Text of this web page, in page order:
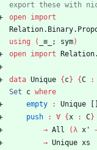
export these with
open import
using
( _≡_; sym)
open import
data Unique { c} {C :
Set
c where
empty
: Unique
push
: ∀ {x : C}
→ All (λ x'
→ Unique xs